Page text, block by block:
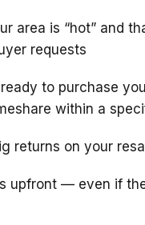
area is “hot” and
requests
to purchase
within a
returns on your
upfront — even if